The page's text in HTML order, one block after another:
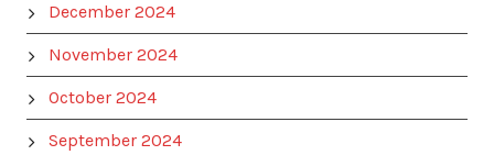
December 2024
November 2024
October 2024
September 2024